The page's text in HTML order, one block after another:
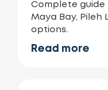
Complete guide
Maya Bay, Pileh
options.
Read more